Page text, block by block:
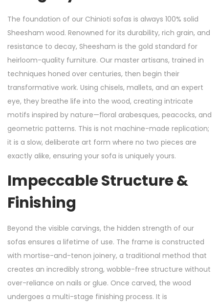
The foundation of our Chinioti sofas is always 100% solid
Sheesham wood. Renowned for its durability, rich grain, and
resistance to decay, Sheesham is the gold standard for
heirloom-quality furniture. Our master artisans, trained in
techniques honed over centuries, then begin their
transformative work. Using chisels, mallets, and an expert
eye, they breathe life into the wood, creating intricate
motifs inspired by nature—floral arabesques, peacocks, and
geometric patterns. This is not machine-made replication;
it is a slow, deliberate art form where no two pieces are
exactly alike, ensuring your sofa is uniquely yours.
Impeccable Structure &
Finishing
Beyond the visible carvings, the hidden strength of our
sofas ensures a lifetime of use. The frame is constructed
with mortise-and-tenon joinery, a traditional method that
creates an incredibly strong, wobble-free structure without
over-reliance on nails or glue. Once carved, the wood
undergoes a multi-stage finishing process. It is